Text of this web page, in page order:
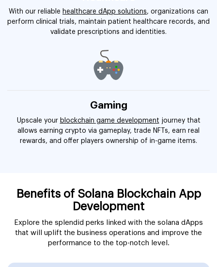
With our reliable healthcare dApp solutions, organizations can
perform clinical trials, maintain patient healthcare records, and
validate prescriptions and identities.
Gaming
Upscale your blockchain game development journey that
allows earning crypto via gameplay, trade NFTs, earn real
rewards, and offer players ownership of in-game items.
Benefits of Solana Blockchain App
Development
Explore the splendid perks linked with the solana dApps
that will uplift the business operations and improve the
performance to the top-notch level.